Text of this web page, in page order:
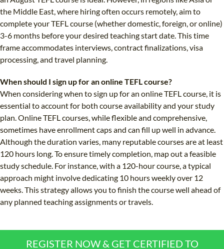
the Middle East, where hiring often occurs remotely, aim to
complete your TEFL course (whether domestic, foreign, or online)
3-6 months before your desired teaching start date. This time
frame accommodates interviews, contract finalizations, visa
processing, and travel planning.
When should I sign up for an online TEFL course?
When considering when to sign up for an online TEFL course, it is
essential to account for both course availability and your study
plan. Online TEFL courses, while flexible and comprehensive,
sometimes have enrollment caps and can fill up well in advance.
Although the duration varies, many reputable courses are at least
120 hours long. To ensure timely completion, map out a feasible
study schedule. For instance, with a 120-hour course, a typical
approach might involve dedicating 10 hours weekly over 12
weeks. This strategy allows you to finish the course well ahead of
any planned teaching assignments or travels.
REGISTER NOW & GET CERTIFIED TO